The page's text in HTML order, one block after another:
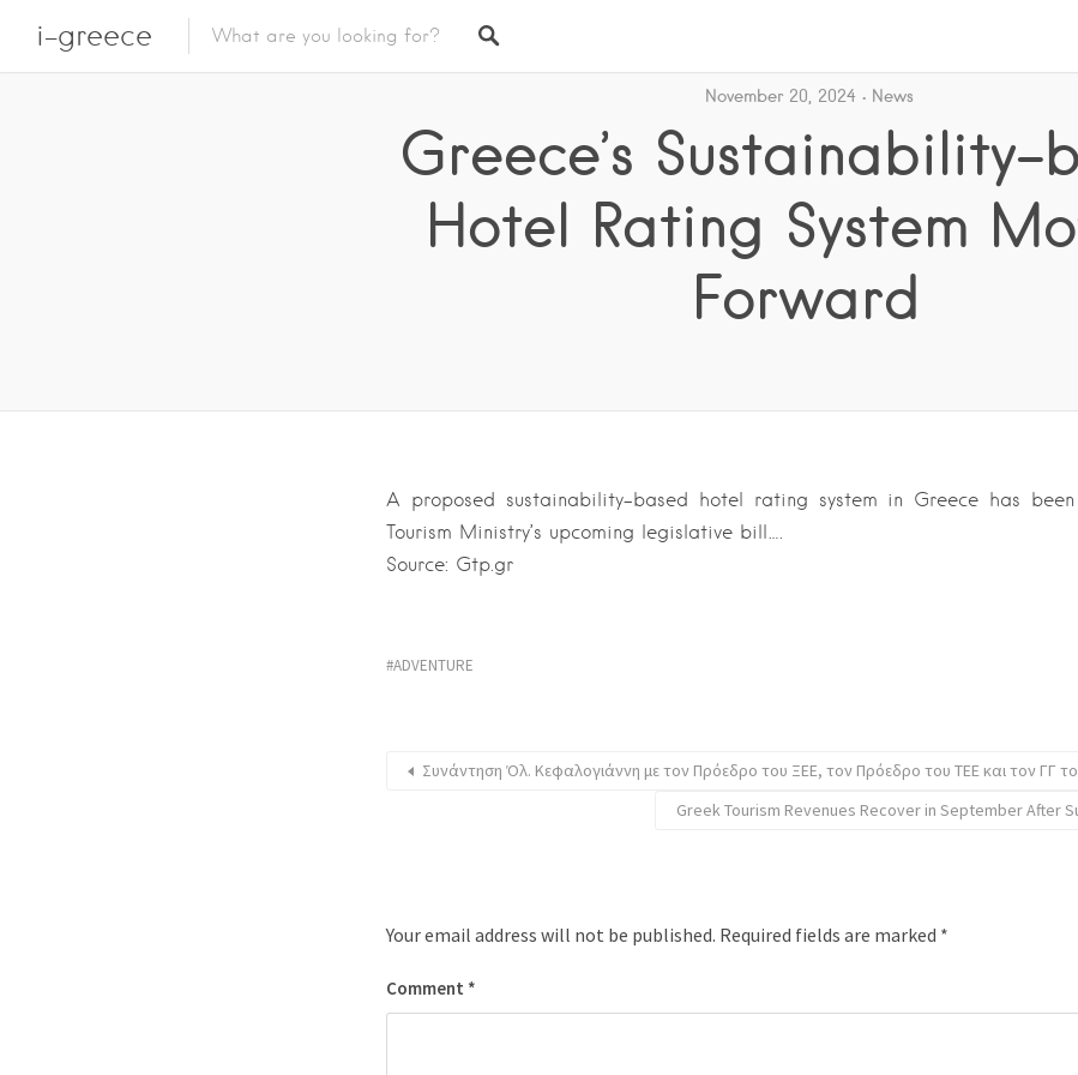
i-greece
November 20, 2024 News
Greece’s Sustainability-
Hotel Rating System
Forward
A proposed sustainability-based hotel rating system in Greece has
Tourism Ministry’s upcoming legislative bill….
Source: Gtp.gr
ADVENTURE
Συνάντηση Όλ. Κεφαλογιάννη με τον Πρόεδρο του ΞΕΕ, τον Πρόεδρο του ΤΕΕ και τον ΓΓ
Greek Tourism Revenues Recover in September After
Your email address will not be published. Required fields are marked *
Comment *